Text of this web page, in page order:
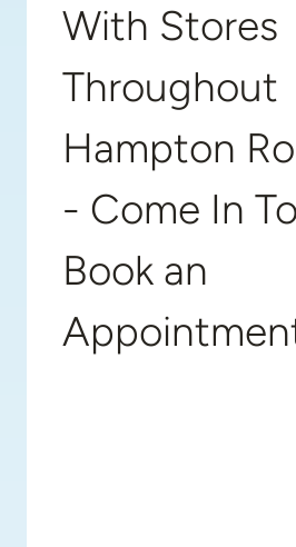
With Stores
Throughout
Hampton
- Come In
Book an